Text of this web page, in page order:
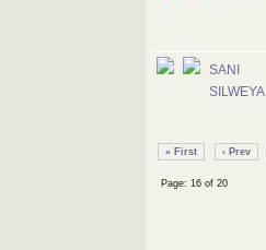
SANI
SILWEYA
« First ‹ Prev
Page: 16 of 20